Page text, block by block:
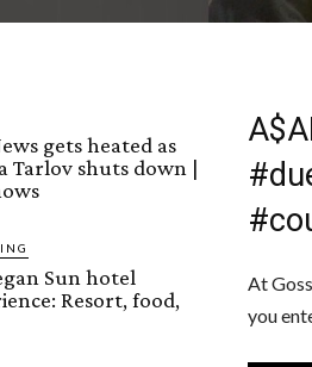
gets heated as
Tarlov shuts down |
Sun hotel
Resort, food,
At
you